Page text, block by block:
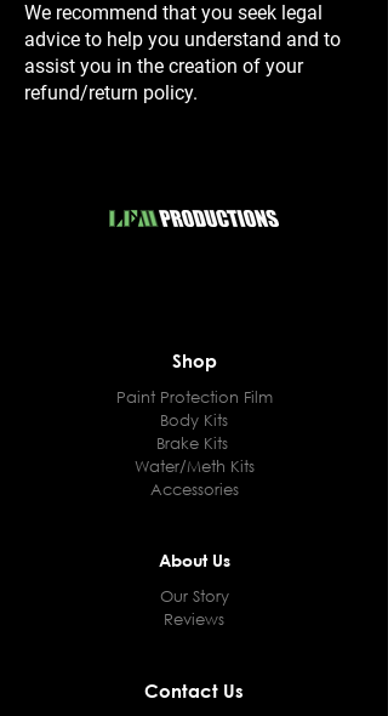
We recommend that you seek legal
advice to help you understand and to
assist you in the creation of your
refund/return policy.
Shop
Paint Protection Film
Body Kits
Brake Kits
Water/Meth Kits
Accessories
About Us
Our Story
Reviews
Contact Us